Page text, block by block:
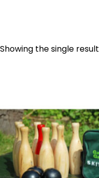
Showing the single result